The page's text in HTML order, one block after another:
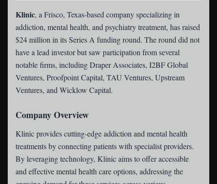
Klinic, a Frisco, Texas-based company specializing in
addiction, mental health, and psychiatry treatment, has raised
$24 million in its Series A funding round. The round did not
have a lead investor but saw participation from several
notable firms, including Draper Associates, I2BF Global
Ventures, Proofpoint Capital, TAU Ventures, Upstream
Ventures, and Wicklow Capital.
Company Overview
Klinic provides cutting-edge addiction and mental health
treatments by connecting patients with specialist providers.
By leveraging technology, Klinic aims to offer accessible
and effective mental health care options, addressing the